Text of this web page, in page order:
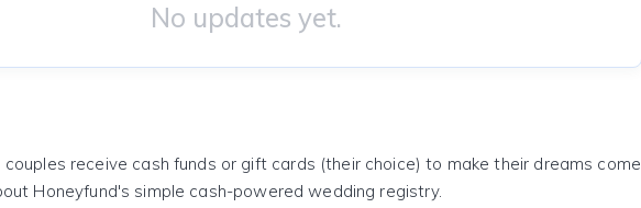
No updates yet.
receive cash funds or gift cards (their choice) to make their dreams come
Honeyfund's simple cash-powered wedding registry.